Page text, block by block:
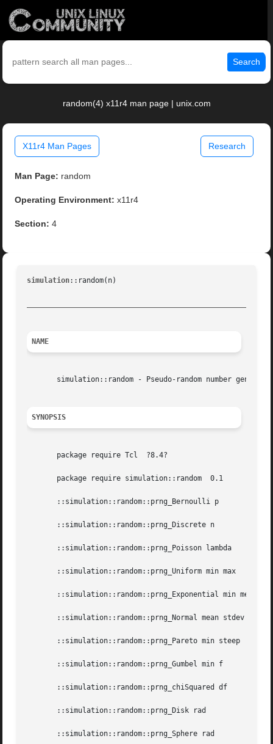
Search
random(4) x11r4 man page | unix.com
X11r4 Man Pages Research
Man Page: random
Operating Environment: x11r4
Section: 4
simulation::random(n)					       Tcl Simulation Tools					     simulation::random(n)
NAME
simulation::random - Pseudo-random number
SYNOPSIS
       package require Tcl  ?8.4?
       package require simulation::random  0.1
       ::simulation::random::prng_Bernoulli p
       ::simulation::random::prng_Discrete n
       ::simulation::random::prng_Poisson lambda
       ::simulation::random::prng_Uniform min max
       ::simulation::random::prng_Exponential min mean
       ::simulation::random::prng_Normal mean stdev
       ::simulation::random::prng_Pareto min steep
       ::simulation::random::prng_Gumbel min f
       ::simulation::random::prng_chiSquared df
       ::simulation::random::prng_Disk rad
       ::simulation::random::prng_Sphere rad